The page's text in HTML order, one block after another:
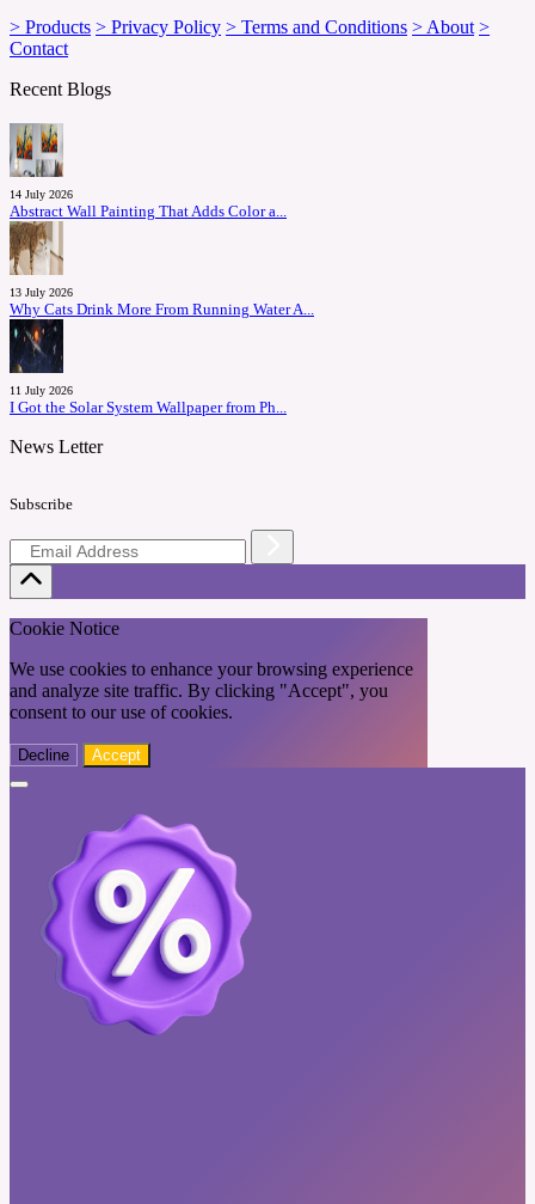
> Products > Privacy Policy > Terms and Conditions > About >
Contact
Recent Blogs
14 July 2026
Abstract Wall Painting That Adds Color a...
13 July 2026
Why Cats Drink More From Running Water A...
11 July 2026
I Got the Solar System Wallpaper from Ph...
News Letter
Subscribe
Cookie Notice
We use cookies to enhance your browsing experience
and analyze site traffic. By clicking "Accept", you
consent to our use of cookies.
Decline Accept